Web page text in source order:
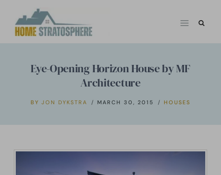
Eye-Opening Horizon House by MF
Architecture
BY JON DYKSTRA MARCH 30, 2015 HOUSES